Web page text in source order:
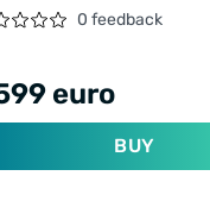
F4040 feedback
euro
BUY